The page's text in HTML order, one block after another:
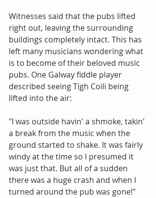
Witnesses said that the pubs lifted
right out, leaving the surrounding
buildings completely intact. This has
left many musicians wondering what
is to become of their beloved music
pubs. One Galway fiddle player
described seeing Tigh Coili being
lifted into the air:
"I was outside havin' a shmoke, takin'
a break from the music when the
ground started to shake. It was fairly
windy at the time so I presumed it
was just that. But all of a sudden
there was a huge crash and when I
turned around the pub was gone!"